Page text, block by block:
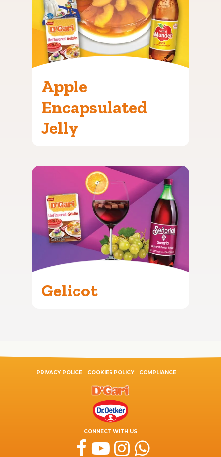
Apple
Encapsulated
Jelly
Gelicot
PRIVACY POLICE COOKIES POLICY COMPLIANCE
CONNECT WITH US